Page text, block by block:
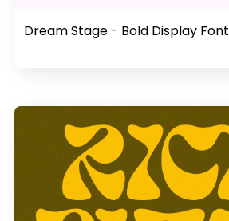
Dream Stage - Bold Display Font